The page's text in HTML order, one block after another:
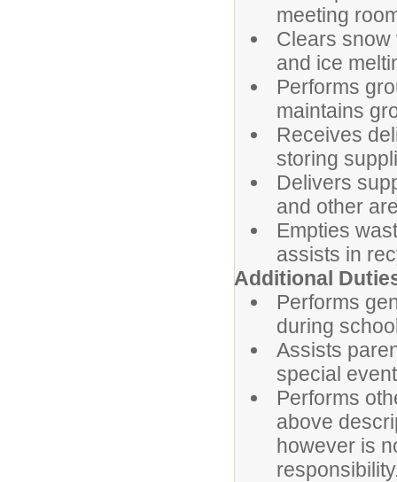
meeting
Clears
and ice
Performs
maintains
Receives
storing
Delivers
and other
Empties
assists in
Additional
Performs
during
Assists
special
Performs
above
however is